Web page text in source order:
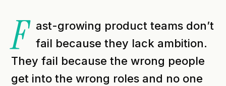
F
ast-growing product teams don’t
fail because they lack ambition.
They fail because the wrong people
get into the wrong roles and no one